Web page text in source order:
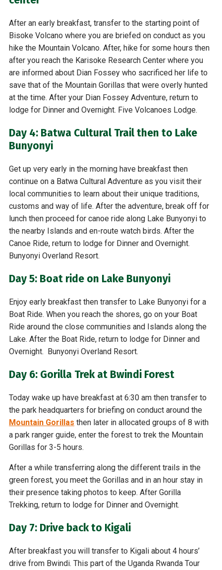
After an early breakfast, transfer to the starting point of
Bisoke Volcano where you are briefed on conduct as you
hike the Mountain Volcano. After, hike for some hours then
after you reach the Karisoke Research Center where you
are informed about Dian Fossey who sacrificed her life to
save that of the Mountain Gorillas that were overly hunted
at the time. After your Dian Fossey Adventure, return to
lodge for Dinner and Overnight. Five Volcanoes Lodge.
Day 4: Batwa Cultural Trail then to Lake
Bunyonyi
Get up very early in the morning have breakfast then
continue on a Batwa Cultural Adventure as you visit their
local communities to learn about their unique traditions,
customs and way of life. After the adventure, break off for
lunch then proceed for canoe ride along Lake Bunyonyi to
the nearby Islands and en-route watch birds. After the
Canoe Ride, return to lodge for Dinner and Overnight.
Bunyonyi Overland Resort.
Day 5: Boat ride on Lake Bunyonyi
Enjoy early breakfast then transfer to Lake Bunyonyi for a
Boat Ride. When you reach the shores, go on your Boat
Ride around the close communities and Islands along the
Lake. After the Boat Ride, return to lodge for Dinner and
Overnight. Bunyonyi Overland Resort.
Day 6: Gorilla Trek at Bwindi Forest
Today wake up have breakfast at 6:30 am then transfer to
the park headquarters for briefing on conduct around the
Mountain Gorillas then later in allocated groups of 8 with
a park ranger guide, enter the forest to trek the Mountain
Gorillas for 3-5 hours.
After a while transferring along the different trails in the
green forest, you meet the Gorillas and in an hour stay in
their presence taking photos to keep. After Gorilla
Trekking, return to lodge for Dinner and Overnight.
Day 7: Drive back to Kigali
After breakfast you will transfer to Kigali about 4 hours’
drive from Bwindi. This part of the Uganda Rwanda Tour